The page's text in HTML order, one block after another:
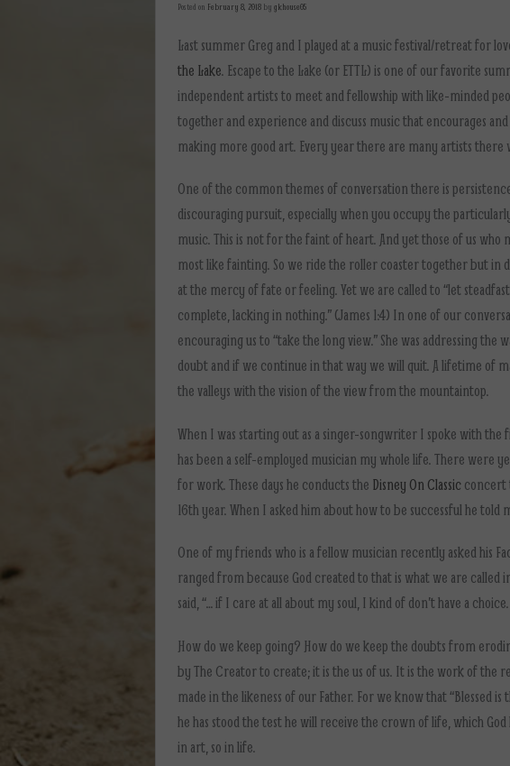
Posted on February 8, 2018 by gkhouse05
Last summer Greg and I played at a music festival/retreat for
the Lake. Escape to the Lake (or ETTL) is one of our favorite
independent artists to meet and fellowship with like-minded
together and experience and discuss music that encourages
making more good art. Every year there are many artists there
One of the common themes of conversation there is
discouraging pursuit, especially when you occupy the
music. This is not for the faint of heart. And yet those of us
most like fainting. So we ride the roller coaster together but
at the mercy of fate or feeling. Yet we are called to “let
complete, lacking in nothing.” (James 1:4) In one of our
encouraging us to “take the long view.” She was addressing the
doubt and if we continue in that way we will quit. A lifetime of
the valleys with the vision of the view from the mountaintop.
When I was starting out as a singer-songwriter I spoke with
has been a self-employed musician my whole life. There were
for work. These days he conducts the Disney On Classicconcert
16th year. When I asked him about how to be successful he
One of my friends who is a fellow musician recently asked his
ranged from because God created to that is what we are
said, “… if I care at all about my soul, I kind of don’t have a
How do we keep going? How do we keep the doubts from
by The Creator to create; it is the us of us. It is the work of the
made in the likeness of our Father. For we know that “Blessed
he has stood the test he will receive the crown of life, which God
in art, so in life.